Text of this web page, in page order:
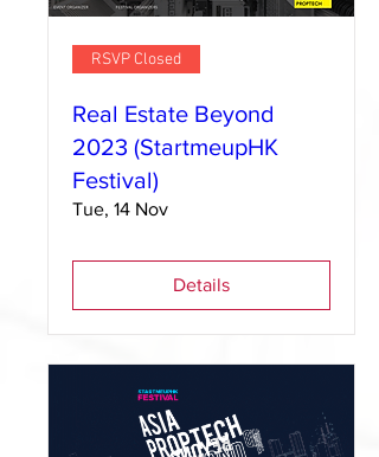
RSVP Closed
Real Estate Beyond
2023 (StartmeupHK
Festival)
Tue, 14 Nov
Details